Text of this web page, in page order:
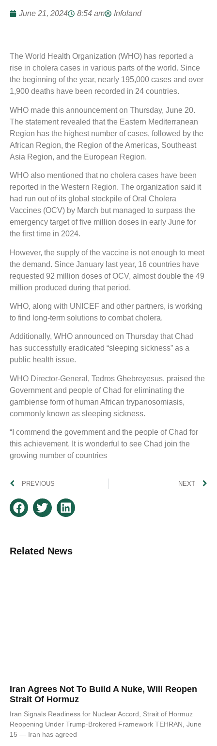
June 21, 2024 8:54 am Infoland
The World Health Organization (WHO) has reported a
rise in cholera cases in various parts of the world. Since
the beginning of the year, nearly 195,000 cases and over
1,900 deaths have been recorded in 24 countries.
WHO made this announcement on Thursday, June 20.
The statement revealed that the Eastern Mediterranean
Region has the highest number of cases, followed by the
African Region, the Region of the Americas, Southeast
Asia Region, and the European Region.
WHO also mentioned that no cholera cases have been
reported in the Western Region. The organization said it
had run out of its global stockpile of Oral Cholera
Vaccines (OCV) by March but managed to surpass the
emergency target of five million doses in early June for
the first time in 2024.
However, the supply of the vaccine is not enough to meet
the demand. Since January last year, 16 countries have
requested 92 million doses of OCV, almost double the 49
million produced during that period.
WHO, along with UNICEF and other partners, is working
to find long-term solutions to combat cholera.
Additionally, WHO announced on Thursday that Chad
has successfully eradicated “sleeping sickness” as a
public health issue.
WHO Director-General, Tedros Ghebreyesus, praised the
Government and people of Chad for eliminating the
gambiense form of human African trypanosomiasis,
commonly known as sleeping sickness.
“I commend the government and the people of Chad for
this achievement. It is wonderful to see Chad join the
growing number of countries
PREVIOUS NEXT
Related News
Iran Agrees Not To Build A Nuke, Will Reopen
Strait Of Hormuz
Iran Signals Readiness for Nuclear Accord, Strait of Hormuz
Reopening Under Trump-Brokered Framework TEHRAN, June
15 — Iran has agreed